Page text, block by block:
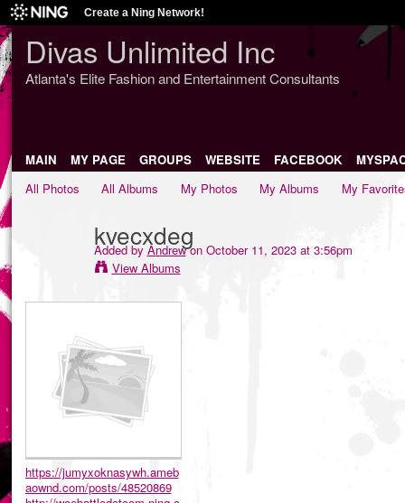
Create a Ning Network!
Divas Unlimited Inc
Atlanta's Elite Fashion and Entertainment Consultants
MAIN MY PAGE GROUPS WEBSITE FACEBOOK
All Photos
All Albums My Photos My Albums My
kvecxdeg
Added byAndrewon October 11, 2023 at 3:56pm
View Albums
https://jumyxoknasywh.ameb
aownd.com/posts/48520869